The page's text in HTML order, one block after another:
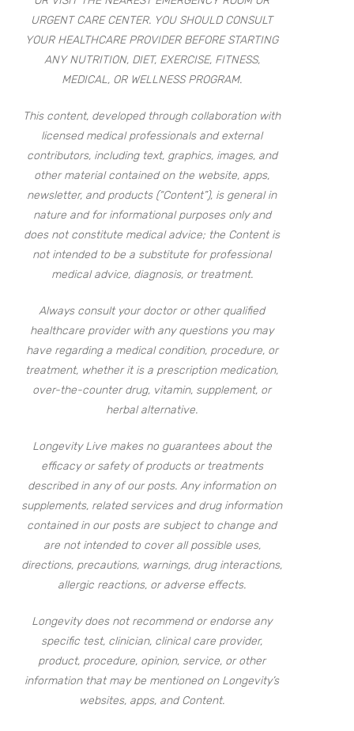
URGENT CARE CENTER. YOU SHOULD CONSULT
YOUR HEALTHCARE PROVIDER BEFORE STARTING
ANY NUTRITION, DIET, EXERCISE, FITNESS,
MEDICAL, OR WELLNESS PROGRAM.
This content, developed through collaboration with
licensed medical professionals and external
contributors, including text, graphics, images, and
other material contained on the website, apps,
newsletter, and products (“Content”), is general in
nature and for informational purposes only and
does not constitute medical advice; the Content is
not intended to be a substitute for professional
medical advice, diagnosis, or treatment.
Always consult your doctor or other qualified
healthcare provider with any questions you may
have regarding a medical condition, procedure, or
treatment, whether it is a prescription medication,
over-the-counter drug, vitamin, supplement, or
herbal alternative.
Longevity Live makes no guarantees about the
efficacy or safety of products or treatments
described in any of our posts. Any information on
supplements, related services and drug information
contained in our posts are subject to change and
are not intended to cover all possible uses,
directions, precautions, warnings, drug interactions,
allergic reactions, or adverse effects.
Longevity does not recommend or endorse any
specific test, clinician, clinical care provider,
product, procedure, opinion, service, or other
information that may be mentioned on Longevity’s
websites, apps, and Content.